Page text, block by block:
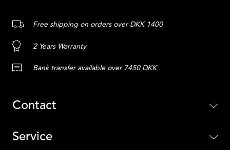
Free shipping on orders over DKK 1400
2 Years Warranty
Bank transfer available over 7450 DKK
Contact
Service